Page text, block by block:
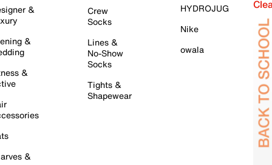
&
&
&
&
Crew
Socks
Lines &
No-Show
Socks
Tights &
Shapewear
HYDROJUG
Nike
owala